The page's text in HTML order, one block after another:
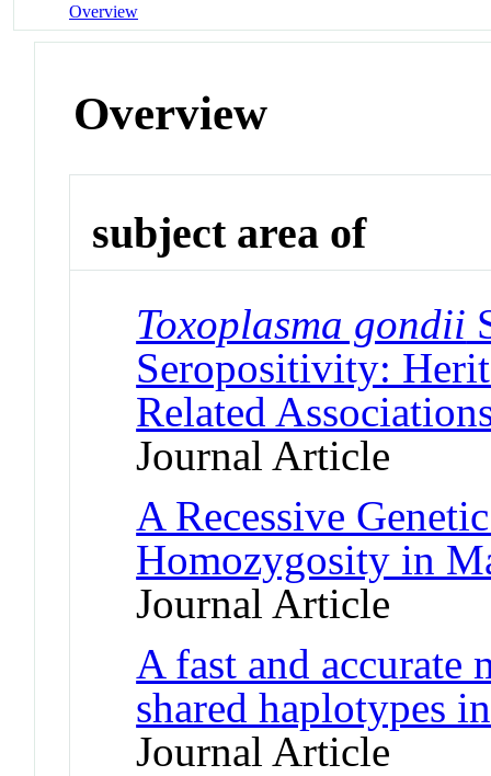
Overview
Overview
subject area of
Toxoplasma gondii
Seropositivity:
Related
Journal Article
A Recessive
Homozygosity in
Journal Article
A fast and
shared haplotypes
Journal Article